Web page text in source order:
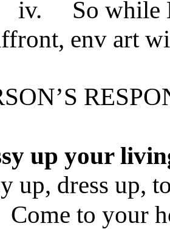
iv.
So while
env art
up your
up, dress up,
Come to your